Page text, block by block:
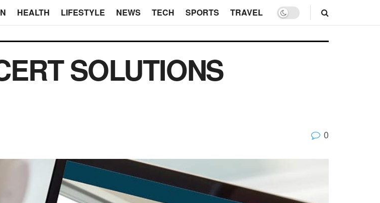
HEALTH LIFESTYLE NEWS TECH SPORTS TRAVEL
SOLUTIONS
0